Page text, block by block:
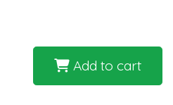
Add to cart